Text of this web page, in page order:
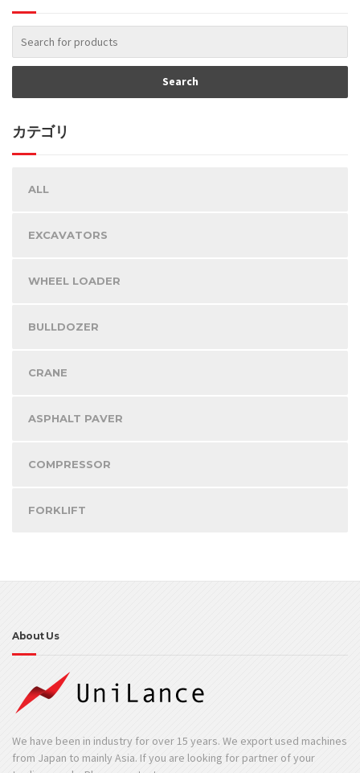
カテゴリ
ALL
EXCAVATORS
WHEEL LOADER
BULLDOZER
CRANE
ASPHALT PAVER
COMPRESSOR
FORKLIFT
About Us
We have been in industry for over 15 years. We export used machines
from Japan to mainly Asia. If you are looking for partner of your